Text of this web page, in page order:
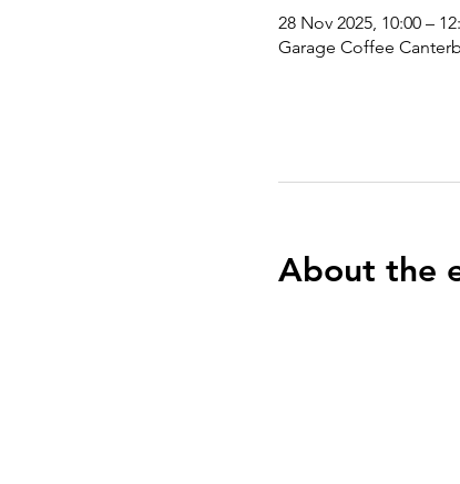
28 Nov 2025, 10:00 –
Garage Coffee
About the